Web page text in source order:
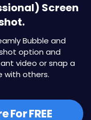
Screen
Bubble and
option and
video or snap a
with others.
FREE